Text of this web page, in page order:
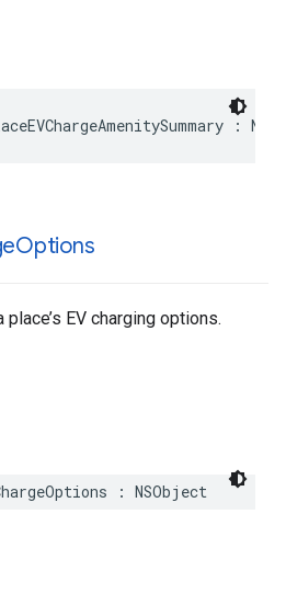
:
Options
EV charging options.
: NSObject